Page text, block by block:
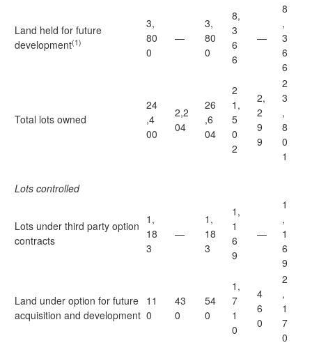
Land held for future
development(1)
3,
80
0
—
3,
80
0
8,
3
6
6
—
8
,
3
6
6
Total lots owned
24
,4
00
2,2
04
26
,6
04
2
1,
5
0
2
2,
2
9
9
2
3
,
8
0
1
Lots controlled
Lots under third party option
contracts
1,
18
3
—
1,
18
3
1,
1
6
9
—
1
,
1
6
9
Land under option for future
acquisition and development
11
0
43
0
54
0
1,
7
1
0
4
6
0
2
,
1
7
0